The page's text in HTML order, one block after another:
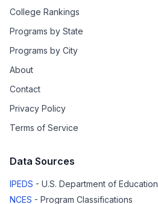
College Rankings
Programs by State
Programs by City
About
Contact
Privacy Policy
Terms of Service
Data Sources
IPEDS - U.S. Department of Education
NCES - Program Classifications